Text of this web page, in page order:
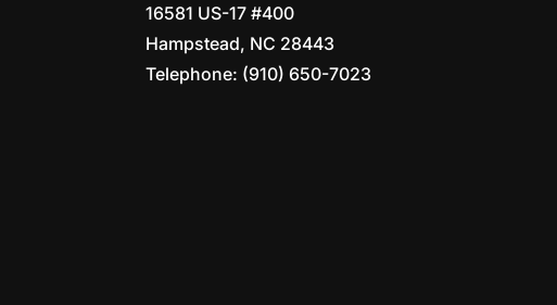
16581 US-17 #400
Hampstead, NC 28443
Telephone: (910) 650-7023